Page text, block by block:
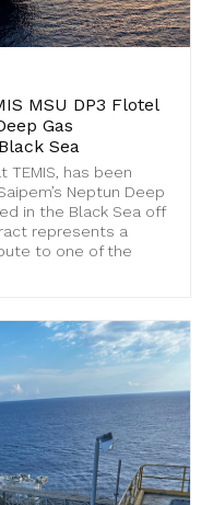
MSU DP3 Flotel
Gas
Sea
has been
Neptun Deep
in the Black Sea off
represents a
to one of the